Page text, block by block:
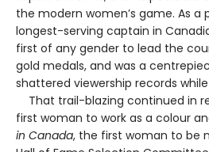
the modern women’s game. As a
longest-serving captain in
first of any gender to lead the
gold medals, and was a
shattered viewership records
That trail-blazing continued in
first woman to work as a colour
in Canada, the first woman to be